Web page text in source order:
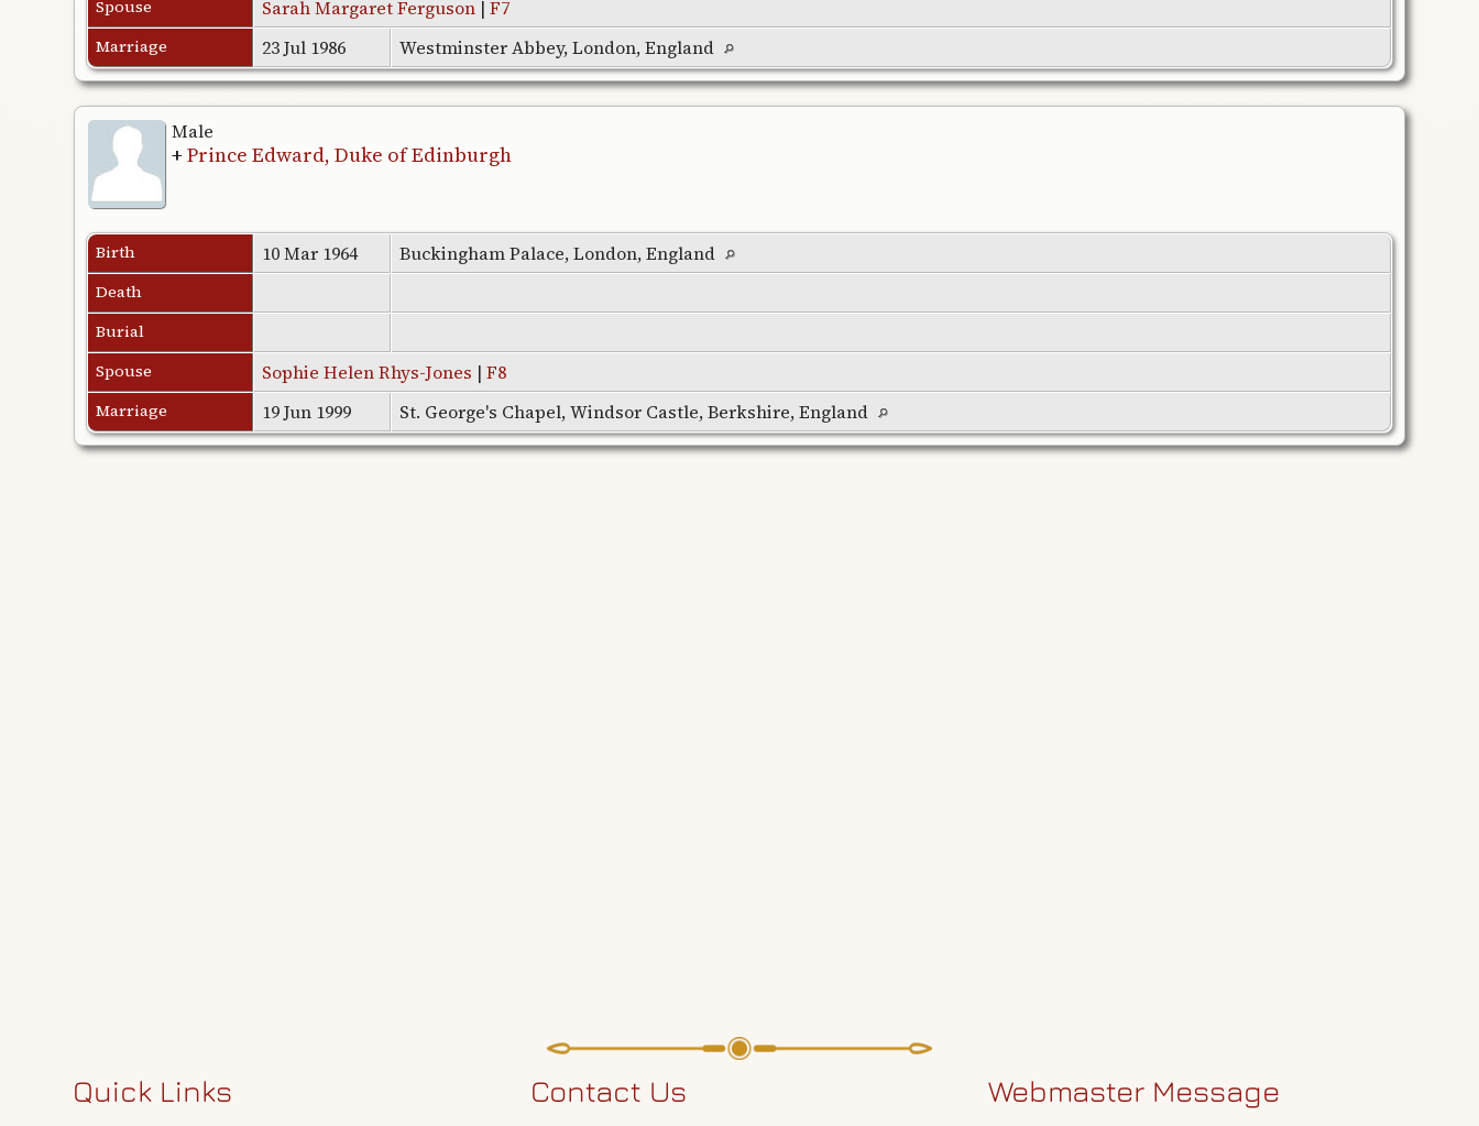
Spouse
Sarah Margaret Ferguson | F7
Marriage 23 Jul 1986 Westminster Abbey, London, England
Male
+ Prince Edward, Duke of Edinburgh
Birth 10 Mar 1964 Buckingham Palace, London, England
Death
Burial
Spouse
Sophie Helen Rhys-Jones | F8
Marriage 19 Jun 1999 St. George's Chapel, Windsor Castle, Berkshire, England
Quick Links Contact Us Webmaster Message